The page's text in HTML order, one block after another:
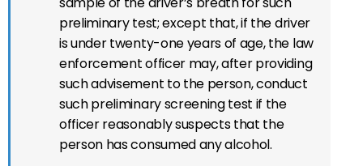
preliminary test; except that, if the driver
is under twenty-one years of age, the law
enforcement officer may, after providing
such advisement to the person, conduct
such preliminary screening test if the
officer reasonably suspects that the
person has consumed any alcohol.